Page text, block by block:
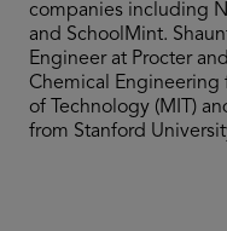
companies including
and SchoolMint.
Engineer at Procter
Chemical Engineering
of Technology (MIT)
from Stanford